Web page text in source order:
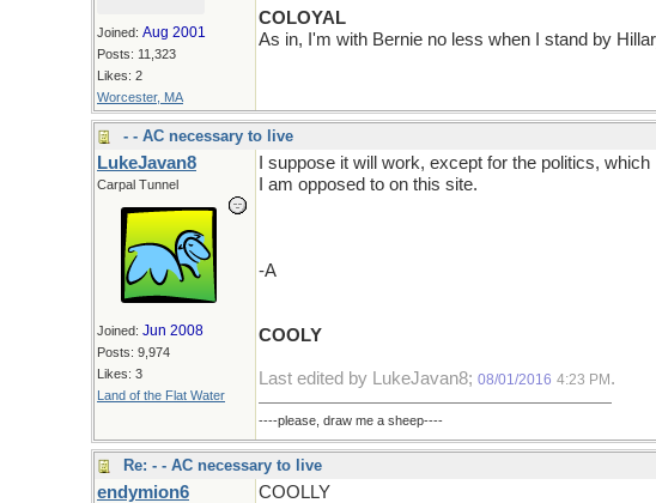
Joined: Aug 2001
Posts: 11,323
Likes: 2
Worcester, MA
COLOYAL
As in, I'm with Bernie no less when I stand by
- - AC necessary to live
LukeJavan8
Carpal Tunnel
Joined: Jun 2008
Posts: 9,974
Likes: 3
Land of the Flat Water
I suppose it will work, except for the politics, which
I am opposed to on this site.
-A
COOLY
Last edited by LukeJavan8; 08/01/2016 4:23 PM .
----please, draw me a sheep----
Re: - - AC necessary to live
endymion6 COOLLY